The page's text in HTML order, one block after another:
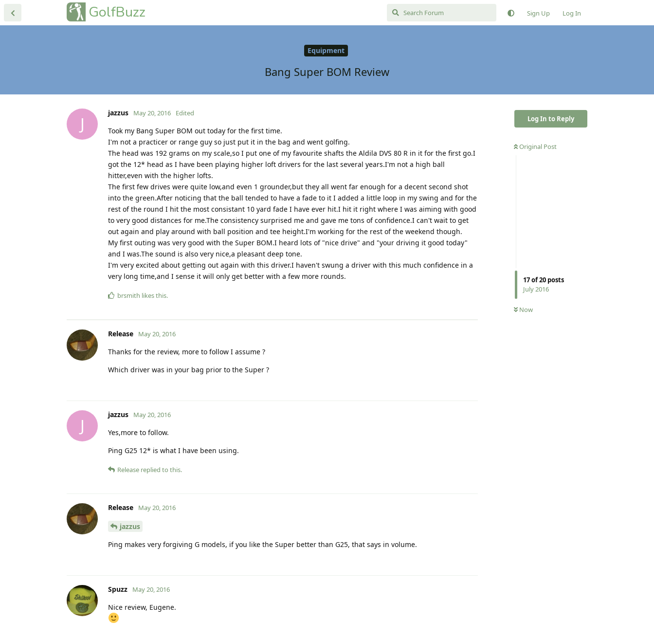
GolfBuzz Sign Up Log In
Equipment
Bang Super BOM Review
Log In to Reply
Original Post
17of20 posts
July 2016
Now
J
jazzus May 20, 2016 Edited
Took my Bang Super BOM out today for the first time.
I'm not a practicer or range guy so just put it in the bag and went golfing.
The head was 192 grams on my scale,so I put one of my favourite shafts the Aldila DVS 80 R in it for the first go.I
got the 12* head as I have been playing higher loft drivers for the last several years.I'm not a high ball
hitter,even with the higher lofts.
The first few drives were quite low,and even 1 grounder,but they all went far enough for a decent second shot
into the green.After noticing that the ball tended to have a fade to it I added a little loop in my swing and for the
rest of the round I hit the most consistant 10 yard fade I have ever hit.I hit it right where I was aiming with good
to very good distances for me.The consistency surprised me and gave me tons of confidence.I can't wait to get
out again and play around with ball position and tee height.I'm working for the rest of the weekend though.
My first outing was very good with the Super BOM.I heard lots of "nice drive" and "your driving it good today"
and I was.The sound is also very nice,a pleasant deep tone.
I'm very excited about getting out again with this driver.I haven't swung a driver with this much confidence in a
very long time,and I sense it will only get better with a few more rounds.
brsmith likes this.
Release May 20, 2016
Thanks for the review, more to follow I assume ?
Which driver was in your bag prior to the Super ?
J
jazzus May 20, 2016
Yes,more to follow.
Ping G25 12* is what I have been using.
Release replied to this.
Release May 20, 2016
jazzus
Ping makes very forgiving G models, if you like the Super better than G25, that says in volume.
Spuzz May 20, 2016
Nice review, Eugene.